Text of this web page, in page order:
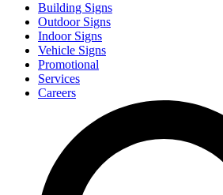
Building Signs
Outdoor Signs
Indoor Signs
Vehicle Signs
Promotional
Services
Careers